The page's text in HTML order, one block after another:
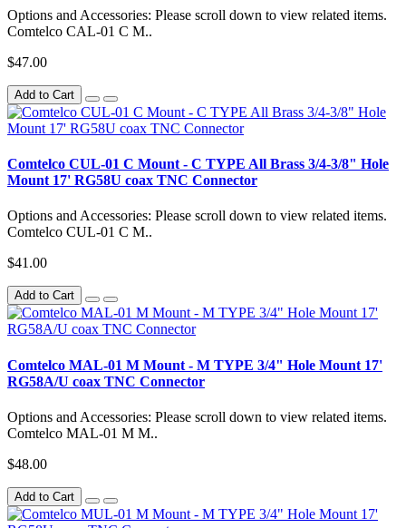
Options and Accessories: Please scroll down to view related items.
Comtelco CAL-01 C M..
$47.00
Add to Cart
Comtelco CUL-01 C Mount - C TYPE All Brass 3/4-3/8" Hole
Mount 17' RG58U coax TNC Connector
Options and Accessories: Please scroll down to view related items.
Comtelco CUL-01 C M..
$41.00
Add to Cart
Comtelco MAL-01 M Mount - M TYPE 3/4" Hole Mount 17'
RG58A/U coax TNC Connector
Options and Accessories: Please scroll down to view related items.
Comtelco MAL-01 M M..
$48.00
Add to Cart